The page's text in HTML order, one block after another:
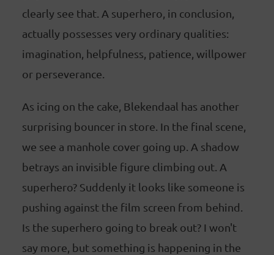
clearly see that. A superhero, in conclusion,
actually possesses very ordinary qualities:
imagination, helpfulness, patience, willpower
or perseverance.
As icing on the cake, Blekendaal has another
surprising bouncer in store. In the final scene,
we see a manhole cover going up. A shadow
betrays an invisible figure climbing out. A
superhero? Suddenly it looks like someone is
pushing against the film screen from behind.
Is the superhero going to break out? I won't
say more, but something is happening in the